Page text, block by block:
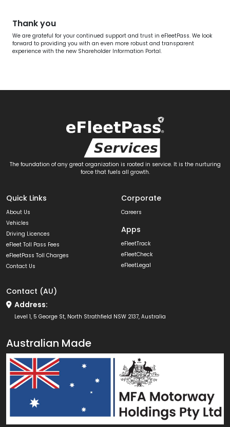
Thank you
We are grateful for your continued support and trust in eFleetPass. We look
forward to providing you with an even more robust and transparent
experience with the new Shareholder Information Portal.
The foundation of any great organization is rooted in service. It is the nurturing
force that fuels all growth.
Quick Links
About Us
Vehicles
Driving Licences
eFleet Toll Pass Fees
eFleetPass Toll Charges
Contact Us
Corporate
Careers
Apps
eFleetTrack
eFleetCheck
eFleetLegal
Contact (AU)
Address:
Level 1, 5 George St, North Strathfield NSW 2137, Australia
Australian Made